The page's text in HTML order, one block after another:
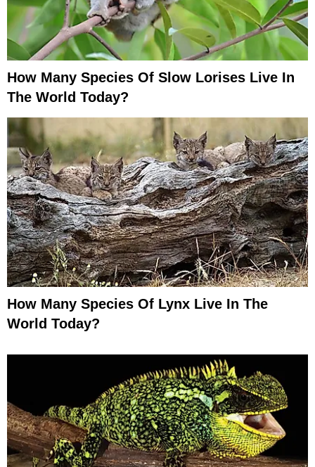
How Many Species Of Slow Lorises Live In
The World Today?
How Many Species Of Lynx Live In The
World Today?